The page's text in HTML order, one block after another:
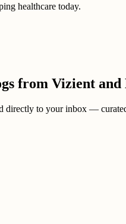
healthcare today.
from Vizient
directly to your inbox —